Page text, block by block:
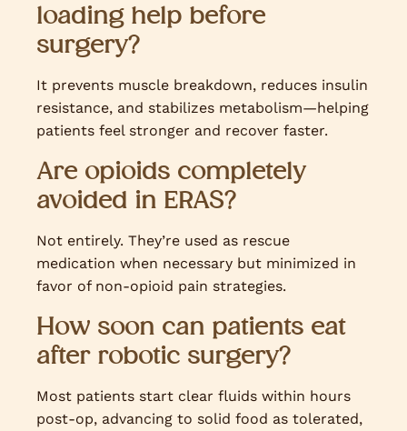
loading help before
surgery?
It prevents muscle breakdown, reduces insulin
resistance, and stabilizes metabolism—helping
patients feel stronger and recover faster.
Are opioids completely
avoided in ERAS?
Not entirely. They’re used as rescue
medication when necessary but minimized in
favor of non-opioid pain strategies.
How soon can patients eat
after robotic surgery?
Most patients start clear fluids within hours
post-op, advancing to solid food as tolerated,